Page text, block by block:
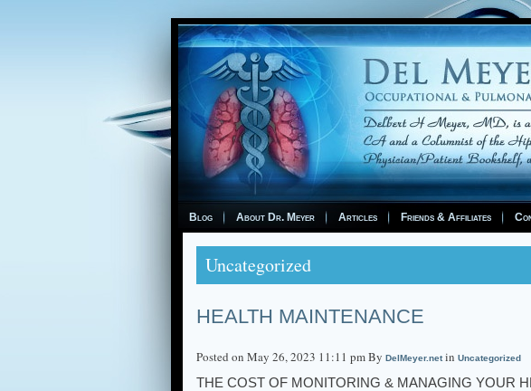
Blog About Dr. Meyer Articles Friends & Affiliates
Uncategorized
HEALTH MAINTENANCE
Posted on May 26, 2023 11:11 pm By DelMeyer.netin Uncategorized
THE COST OF MONITORING & MANAGING YOUR